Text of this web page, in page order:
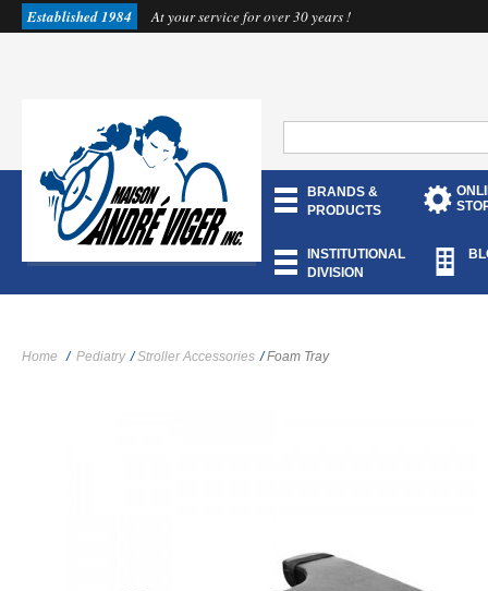
Established 1984 At your service for over 30 years !
BRANDS &
PRODUCTS
INSTITUTIONAL
DIVISION
Home / Pediatry / Stroller Accessories / Foam Tray